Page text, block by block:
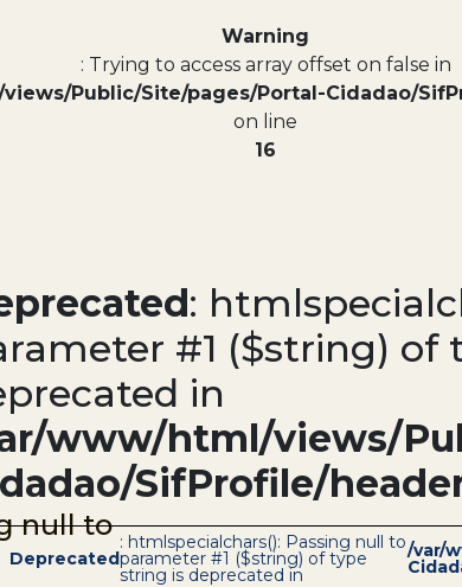
Warning
: Trying to access array offset on false in
Public/Site/pages/Portal-Cidadao/
on line
16
null to
:
#1 ($string) of
in
www/html/views/
SifProfile/
Deprecated
: htmlspecialchars(): Passing null to
parameter #1 ($string) of type
string is deprecated in
/var/